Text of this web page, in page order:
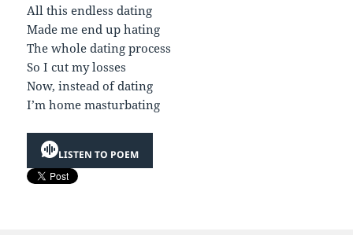
All this endless dating
Made me end up hating
The whole dating process
So I cut my losses
Now, instead of dating
I’m home masturbating
LISTEN TO POEM